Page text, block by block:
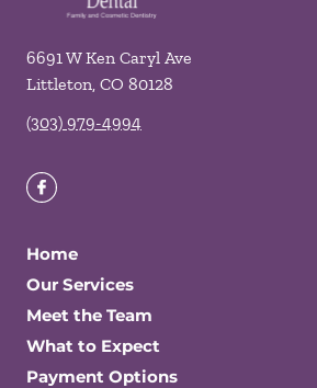
6691 W Ken Caryl Ave
Littleton, CO 80128
(303) 979-4994
Home
Our Services
Meet the Team
What to Expect
Payment Options